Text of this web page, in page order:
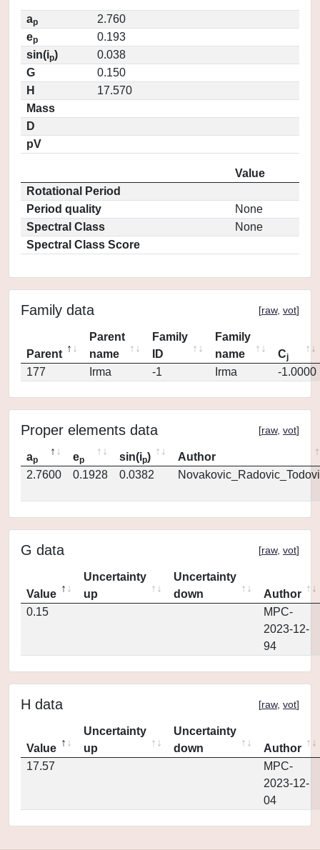
ap
2.760
ep
0.193
sin(ip)
0.038
G
0.150
H
17.570
Mass
D
pV
Value
Rotational Period
Period quality
None
Spectral Class
None
Spectral Class Score
Family data [raw, vot]
Parent
Parent
name
Family
ID
Family
name
Cj
177 Irma -1 Irma -1.0000
Proper elements data [raw, vot]
ap ep sin(ip)
Author
2.7600
0.1928 0.0382
G data [raw, vot]
Value
Uncertainty
up
Uncertainty
down
Author
0.15
MPC-
2023-12-
94
H data [raw, vot]
Value
Uncertainty
up
Uncertainty
down
Author
17.57
MPC-
2023-12-
04